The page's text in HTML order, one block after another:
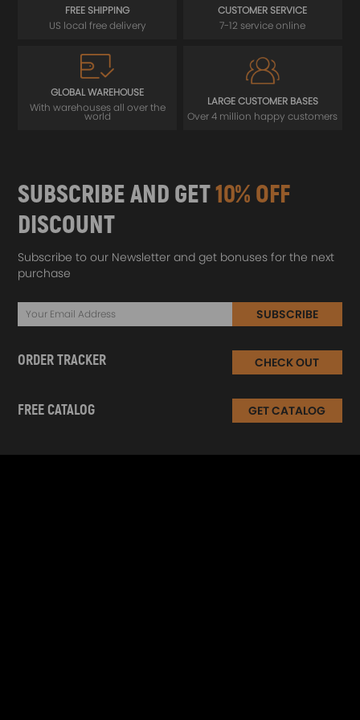
FREE SHIPPING
US local free delivery
CUSTOMER SERVICE
7-12 service online
GLOBAL WAREHOUSE
With warehouses all over the
world
LARGE CUSTOMER BASES
Over 4 million happy customers
SUBSCRIBE AND GET10% OFF
DISCOUNT
Subscribe to our Newsletter and get bonuses for the next
purchase
SUBSCRIBE
ORDER TRACKER CHECK OUT
FREE CATALOG GET CATALOG